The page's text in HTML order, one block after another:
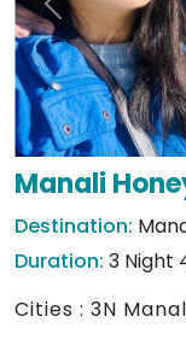
Previous
Manali
Destination:
Duration: 3 Night
Cities : 3N